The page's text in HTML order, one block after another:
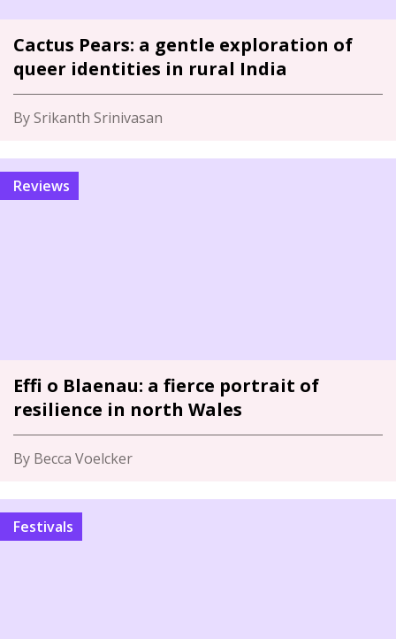
Cactus Pears: a gentle exploration of
queer identities in rural India
By Srikanth Srinivasan
Reviews
Effi o Blaenau: a fierce portrait of
resilience in north Wales
By Becca Voelcker
Festivals